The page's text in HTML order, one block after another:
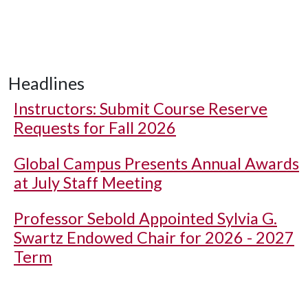
Headlines
Instructors: Submit Course Reserve
Requests for Fall 2026
Global Campus Presents Annual Awards
at July Staff Meeting
Professor Sebold Appointed Sylvia G.
Swartz Endowed Chair for 2026 - 2027
Term